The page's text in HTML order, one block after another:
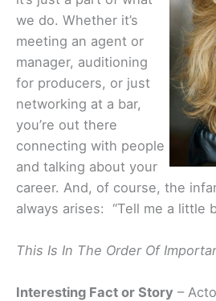
we do. Whether it’s
meeting an agent or
manager, auditioning
for producers, or just
networking at a bar,
you’re out there
connecting with people
and talking about your
career. And, of course, the
always arises: “Tell me a little
This Is In The Order Of
Interesting Fact or Story –